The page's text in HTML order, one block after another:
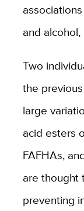
and
Two
the
large
acid esters
FAFHAs,
are thought
preventing